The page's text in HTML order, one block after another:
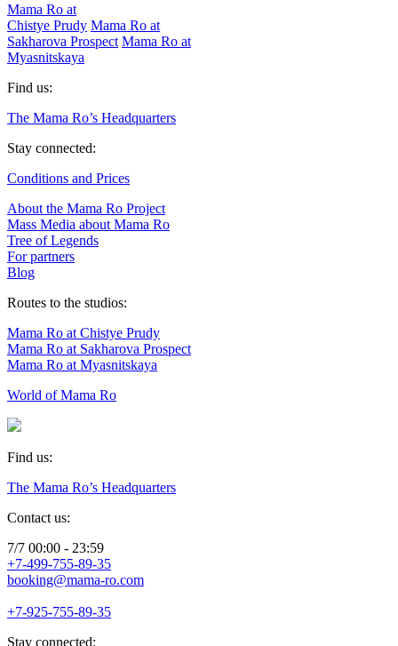
Mama Ro at
Chistye Prudy Mama Ro at
Sakharova Prospect Mama Ro at
Myasnitskaya
Find us:
The Mama Ro’s Headquarters
Stay connected:
Conditions and Prices
About the Mama Ro Project
Mass Media about Mama Ro
Tree of Legends
For partners
Blog
Routes to the studios:
Mama Ro at Chistye Prudy
Mama Ro at Sakharova Prospect
Mama Ro at Myasnitskaya
World of Mama Ro
Find us:
The Mama Ro’s Headquarters
Contact us:
7/7 00:00 - 23:59
+7-499-755-89-35
booking@mama-ro.com
+7-925-755-89-35
Stay connected: